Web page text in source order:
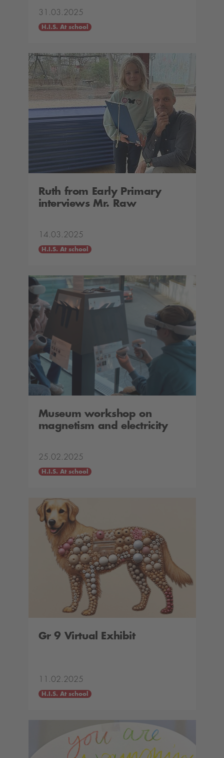
31.03.2025
H.I.S. At school
Ruth from Early Primary
interviews Mr. Raw
14.03.2025
H.I.S. At school
Museum workshop on
magnetism and electricity
25.02.2025
H.I.S. At school
Gr 9 Virtual Exhibit
11.02.2025
H.I.S. At school